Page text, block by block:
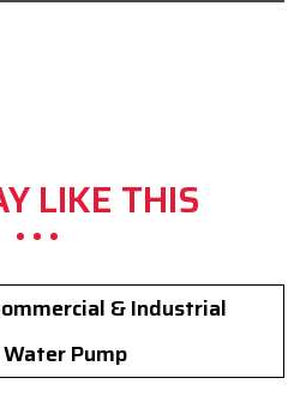
LIKE THIS
& Industrial
Pump